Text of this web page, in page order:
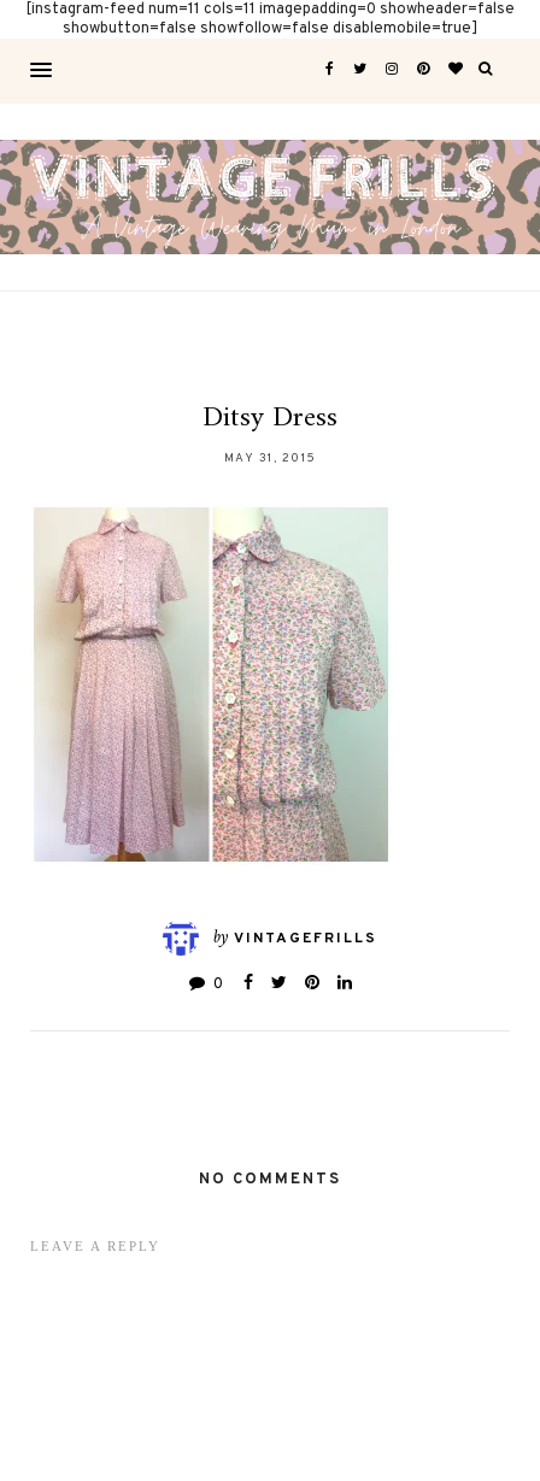
[instagram-feed num=11 cols=11 imagepadding=0 showheader=false
showbutton=false showfollow=false disablemobile=true]
Ditsy Dress
MAY 31, 2015
by VINTAGEFRILLS
0
NO COMMENTS
LEAVE A REPLY